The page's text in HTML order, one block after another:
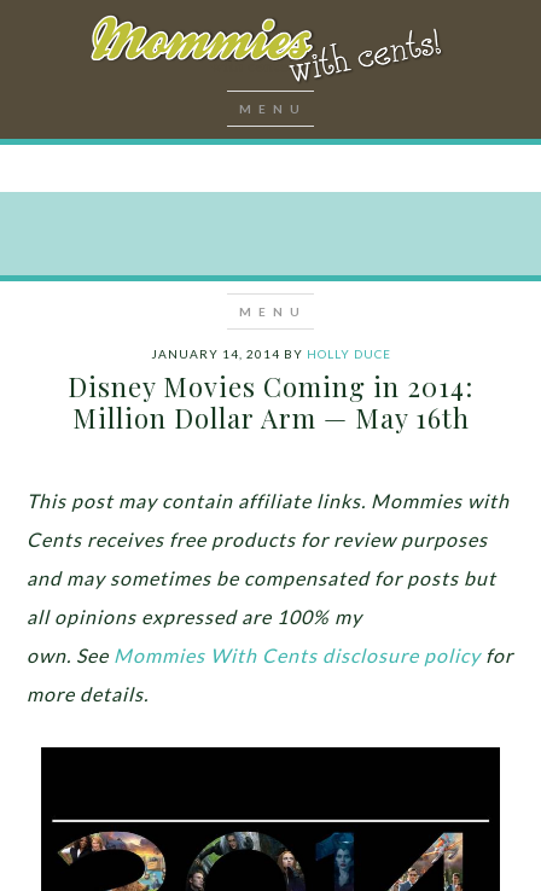
JANUARY 14, 2014 BY HOLLY DUCE
Disney Movies Coming in 2014:
Million Dollar Arm — May 16th
This post may contain affiliate links. Mommies with
Cents receives free products for review purposes
and may sometimes be compensated for posts but
all opinions expressed are 100% my
own. See Mommies With Cents disclosure policyfor
more details.